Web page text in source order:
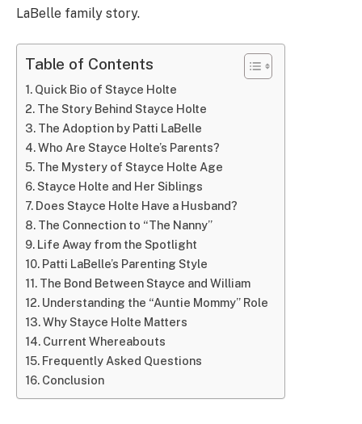
LaBelle family story.
Table of Contents
Quick Bio of Stayce Holte
The Story Behind Stayce Holte
The Adoption by Patti LaBelle
Who Are Stayce Holte’s Parents?
The Mystery of Stayce Holte Age
Stayce Holte and Her Siblings
Does Stayce Holte Have a Husband?
The Connection to “The Nanny”
Life Away from the Spotlight
Patti LaBelle’s Parenting Style
The Bond Between Stayce and William
Understanding the “Auntie Mommy” Role
Why Stayce Holte Matters
Current Whereabouts
Frequently Asked Questions
Conclusion